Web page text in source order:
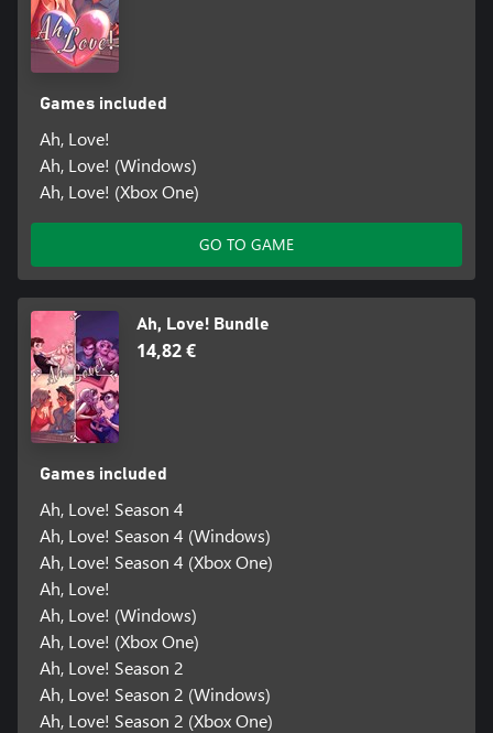
Games included
Ah, Love!
Ah, Love! (Windows)
Ah, Love! (Xbox One)
GO TO GAME
Ah, Love! Bundle
14,82 €
Games included
Ah, Love! Season 4
Ah, Love! Season 4 (Windows)
Ah, Love! Season 4 (Xbox One)
Ah, Love!
Ah, Love! (Windows)
Ah, Love! (Xbox One)
Ah, Love! Season 2
Ah, Love! Season 2 (Windows)
Ah, Love! Season 2 (Xbox One)